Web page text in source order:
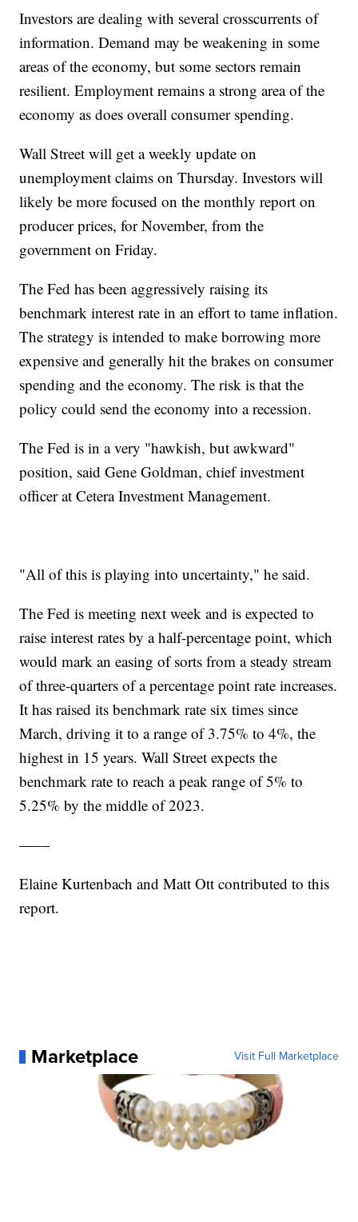
Investors are dealing with several crosscurrents of
information. Demand may be weakening in some
areas of the economy, but some sectors remain
resilient. Employment remains a strong area of the
economy as does overall consumer spending.
Wall Street will get a weekly update on
unemployment claims on Thursday. Investors will
likely be more focused on the monthly report on
producer prices, for November, from the
government on Friday.
The Fed has been aggressively raising its
benchmark interest rate in an effort to tame inflation.
The strategy is intended to make borrowing more
expensive and generally hit the brakes on consumer
spending and the economy. The risk is that the
policy could send the economy into a recession.
The Fed is in a very "hawkish, but awkward"
position, said Gene Goldman, chief investment
officer at Cetera Investment Management.
"All of this is playing into uncertainty," he said.
The Fed is meeting next week and is expected to
raise interest rates by a half-percentage point, which
would mark an easing of sorts from a steady stream
of three-quarters of a percentage point rate increases.
It has raised its benchmark rate six times since
March, driving it to a range of 3.75% to 4%, the
highest in 15 years. Wall Street expects the
benchmark rate to reach a peak range of 5% to
5.25% by the middle of 2023.
——
Elaine Kurtenbach and Matt Ott contributed to this
report.
Marketplace Visit Full Marketplace